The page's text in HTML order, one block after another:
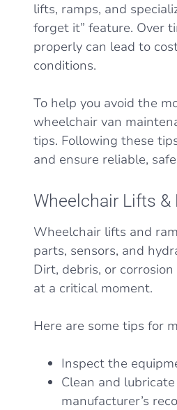
lifts, ramps, and
forget it” feature. Over
properly can lead to
conditions.
To help you avoid the
wheelchair van
tips. Following these
and ensure reliable,
Wheelchair Lifts
Wheelchair lifts and
parts, sensors, and
Dirt, debris, or
at a critical moment.
Here are some tips for
Inspect the
Clean and
manufacturer’s